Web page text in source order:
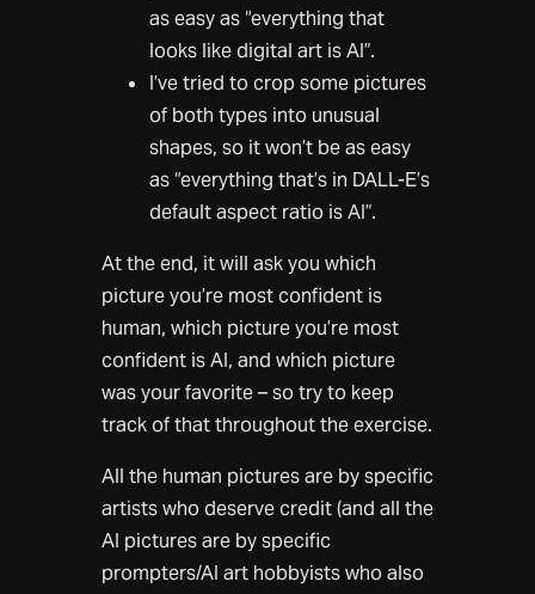
as easy as “everything that
looks like digital art is AI”.
I’ve tried to crop some pictures
of both types into unusual
shapes, so it won’t be as easy
as “everything that’s in DALL-E’s
default aspect ratio is AI”.
At the end, it will ask you which
picture you’re most confident is
human, which picture you’re most
confident is AI, and which picture
was your favorite – so try to keep
track of that throughout the exercise.
All the human pictures are by specific
artists who deserve credit (and all the
AI pictures are by specific
prompters/AI art hobbyists who also